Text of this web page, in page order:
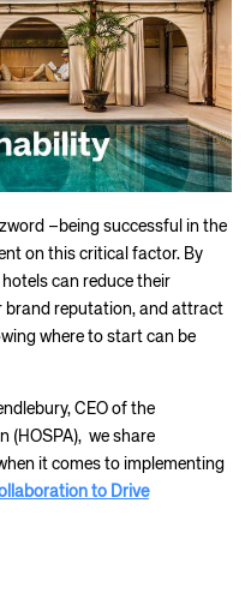
–being successful in the
on this critical factor. By
can reduce their
brand reputation, and attract
where to start can be
CEO of the
(HOSPA), we share
it comes to implementing
to Drive